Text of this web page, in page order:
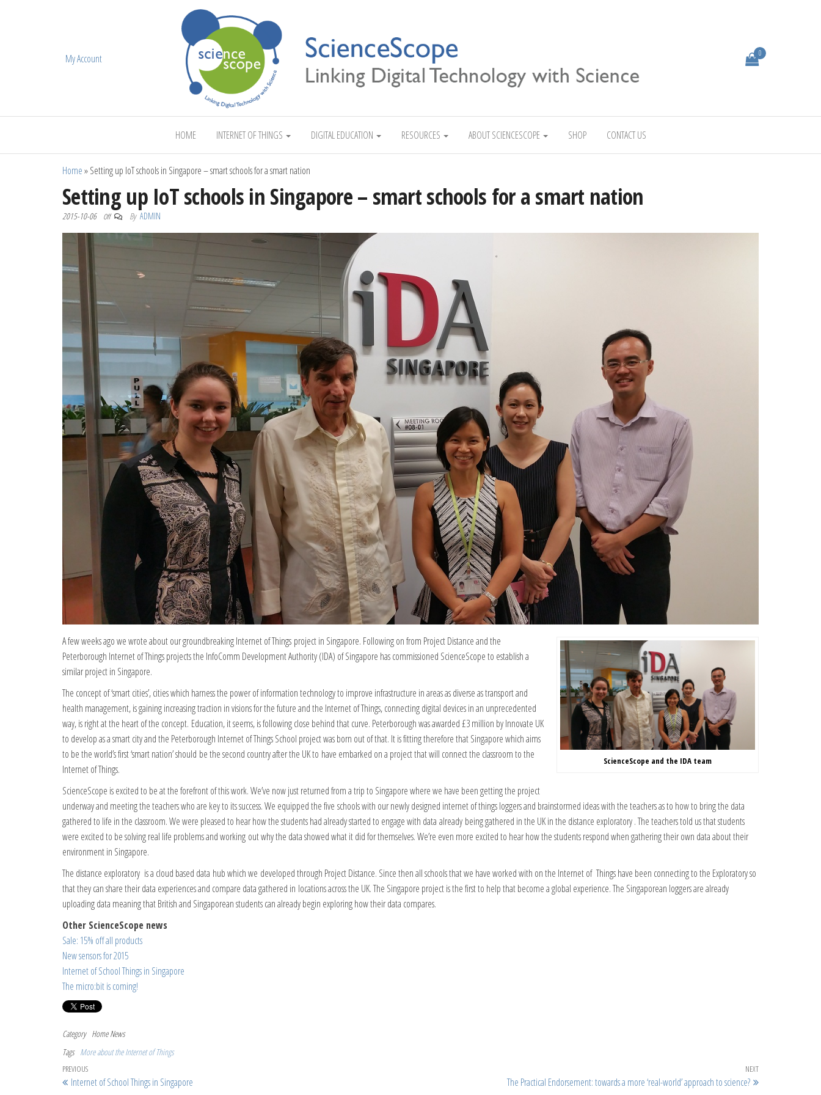
ScienceScope Linking Digital Technology with Science
0
My Account
HOME INTERNET OF THINGS DIGITAL EDUCATION RESOURCES ABOUT SCIENCESCOPE SHOP CONTACT US
Home»Setting up IoT schools in Singapore – smart schools for a smart nation
Setting up IoT schools in Singapore – smart schools for a smart nation
2015-10-06 Off By ADMIN
ScienceScope and the IDA team
A few weeks ago we wrote about our groundbreaking Internet of Things project in Singapore. Following on from Project Distance and the
Peterborough Internet of Things projects the InfoComm Development Authority (IDA) of Singapore has commissioned ScienceScope to establish a
similar project in Singapore.
The concept of ‘smart cities’, cities which harness the power of information technology to improve infrastructure in areas as diverse as transport and
health management, is gaining increasing traction in visions for the future and the Internet of Things, connecting digital devices in an unprecedented
way, is right at the heart of the concept. Education, it seems, is following close behind that curve. Peterborough was awarded £3 million by Innovate UK
to develop as a smart city and the Peterborough Internet of Things School project was born out of that. It is fitting therefore that Singapore which aims
to be the world’s first ‘smart nation’ should be the second country after the UK to have embarked on a project that will connect the classroom to the
Internet of Things.
ScienceScope is excited to be at the forefront of this work. We’ve now just returned from a trip to Singapore where we have been getting the project
underway and meeting the teachers who are key to its success. We equipped the five schools with our newly designed internet of things loggers and brainstormed ideas with the teachers as to how to bring the data
gathered to life in the classroom. We were pleased to hear how the students had already started to engage with data already being gathered in the UK in the distance exploratory . The teachers told us that students
were excited to be solving real life problems and working out why the data showed what it did for themselves. We’re even more excited to hear how the students respond when gathering their own data about their
environment in Singapore.
The distance exploratory is a cloud based data hub which we developed through Project Distance. Since then all schools that we have worked with on the Internet of Things have been connecting to the Exploratory so
that they can share their data experiences and compare data gathered in locations across the UK. The Singapore project is the first to help that become a global experience. The Singaporean loggers are already
uploading data meaning that British and Singaporean students can already begin exploring how their data compares.
Other ScienceScope news
Sale: 15% off all products
New sensors for 2015
Internet of School Things in Singapore
The micro:bit is coming!
Category Home News
Tags More about the Internet of Things
Post navigation
Previous Post
PREVIOUS
Internet of School Things in Singapore
Next Post
NEXT
The Practical Endorsement: towards a more ‘real-world’ approach to science?